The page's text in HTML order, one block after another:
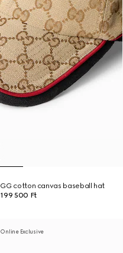
GG cotton canvas baseball hat
199 500 Ft
Online Exclusive